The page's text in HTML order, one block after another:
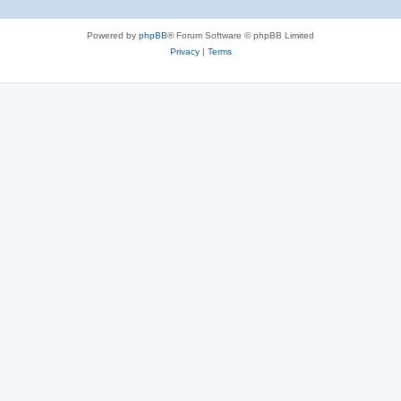
Powered by phpBB® Forum Software © phpBB Limited
Privacy| Terms